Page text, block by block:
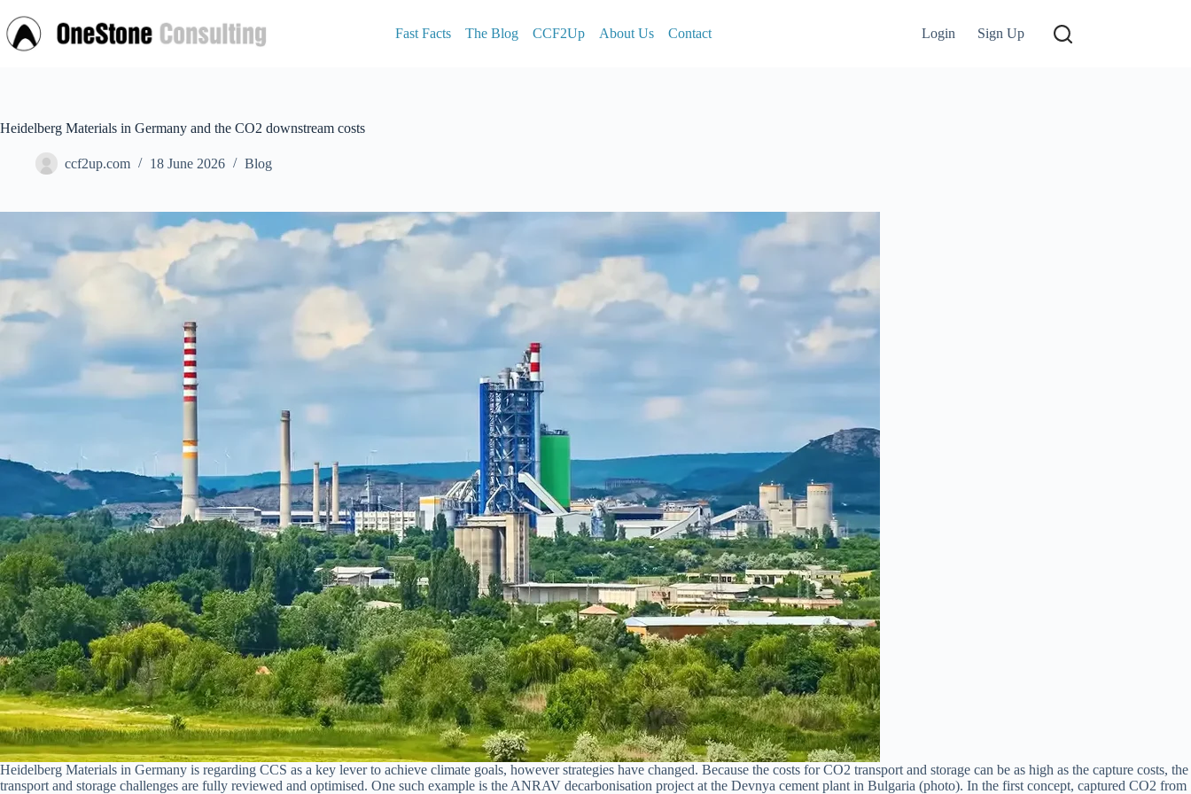
to
content
Fast Facts The Blog CCF2Up About Us Contact Login Sign Up
Heidelberg Materials in Germany and the CO2 downstream costs
ccf2up.com 18 June 2026 Blog
Heidelberg Materials in Germany is regarding CCS as a key lever to achieve climate goals, however strategies have changed. Because the costs for CO2 transport and storage can be as high as the capture costs, the
transport and storage challenges are fully reviewed and optimised. One such example is the ANRAV decarbonisation project at the Devnya cement plant in Bulgaria (photo). In the first concept, captured CO2 from